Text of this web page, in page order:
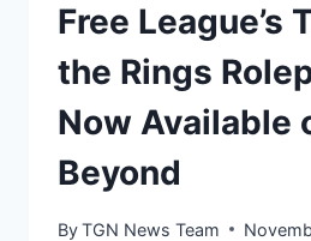
Free League’s
the Rings
Now Available
Beyond
ByTGN News Team